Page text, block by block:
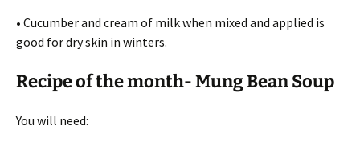
• Cucumber and cream of milk when mixed and applied is
good for dry skin in winters.
Recipe of the month- Mung Bean Soup
You will need: